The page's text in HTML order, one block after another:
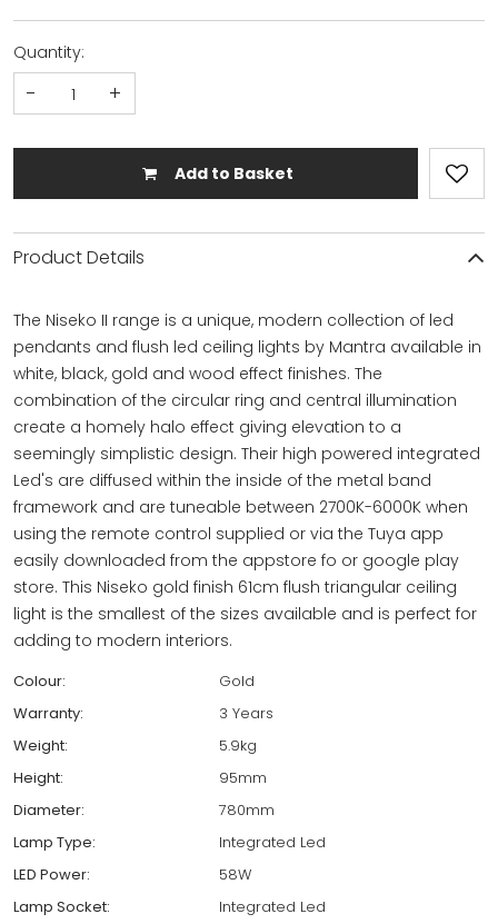
Quantity:
- +
Add to Basket
Product Details
The Niseko II range is a unique, modern collection of led
pendants and flush led ceiling lights by Mantra available in
white, black, gold and wood effect finishes. The
combination of the circular ring and central illumination
create a homely halo effect giving elevation to a
seemingly simplistic design. Their high powered integrated
Led's are diffused within the inside of the metal band
framework and are tuneable between 2700K-6000K when
using the remote control supplied or via the Tuya app
easily downloaded from the appstore fo or google play
store. This Niseko gold finish 61cm flush triangular ceiling
light is the smallest of the sizes available and is perfect for
adding to modern interiors.
Colour:
Gold
Warranty:
3 Years
Weight:
5.9kg
Height:
95mm
Diameter:
780mm
Lamp Type:
Integrated Led
LED Power:
58W
Lamp Socket:
Integrated Led